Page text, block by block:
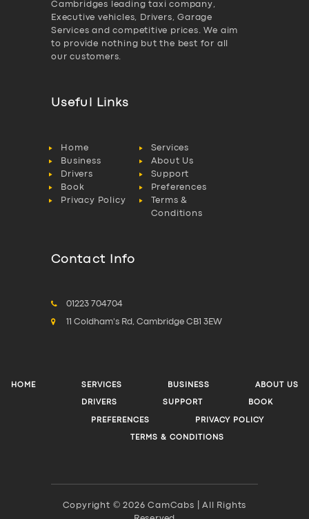
Cambridges leading taxi company,
Executive vehicles, Drivers, Garage
Services and competitive prices. We aim
to provide nothing but the best for all
our customers.
Useful Links
Home
Services
Business
About Us
Drivers
Support
Book
Preferences
Privacy Policy
Terms &
Conditions
Contact Info
01223 704704
11 Coldham's Rd, Cambridge CB1 3EW
HOME SERVICES BUSINESS ABOUT US
DRIVERS SUPPORT BOOK
PREFERENCES PRIVACY POLICY
TERMS & CONDITIONS
Copyright © 2026 CamCabs | All Rights